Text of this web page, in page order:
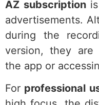
AZ subscriptionis
advertisements.
during the
version, they are
the app or
For professional